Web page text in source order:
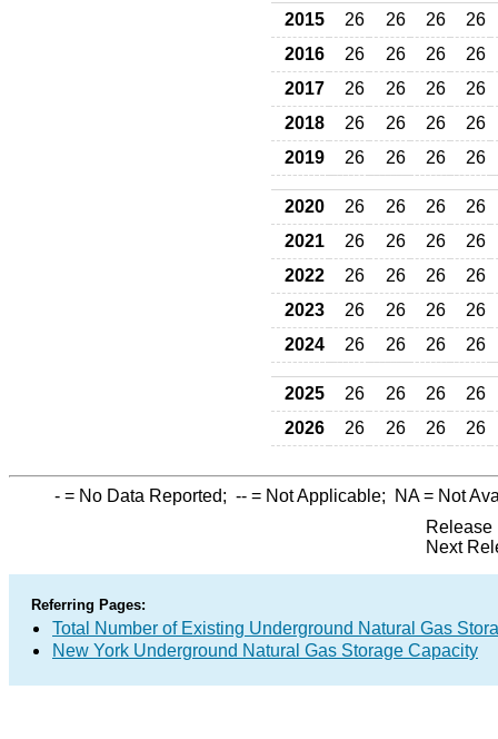
2015 26 26 26
26
2016
26 26 26
26
2017
26 26 26
26
2018
26 26 26
26
2019
26 26 26 26
2020 26 26 26
26
2021
26 26 26
26
2022
26 26 26
26
2023
26 26 26
26
2024
26 26 26 26
2025 26 26 26
26
2026
26 26 26 26
- = No Data Reported; -- = Not Applicable; NA= Not
Release
Next
Referring Pages:
Total Number of Existing Underground Natural Gas
New York Underground Natural Gas Storage Capacity